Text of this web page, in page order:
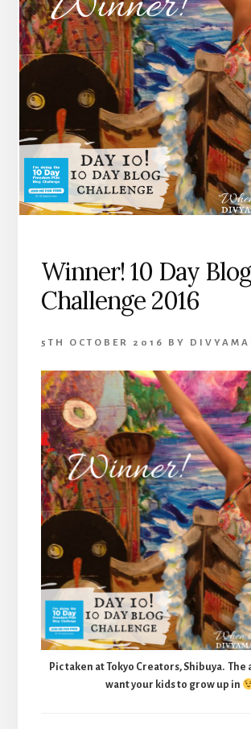
Winner! 10 Day Blog
Challenge 2016
5TH OCTOBER 2016 BY
Pic taken at Tokyo Creators, Shibuya. The
want your kids to grow up in